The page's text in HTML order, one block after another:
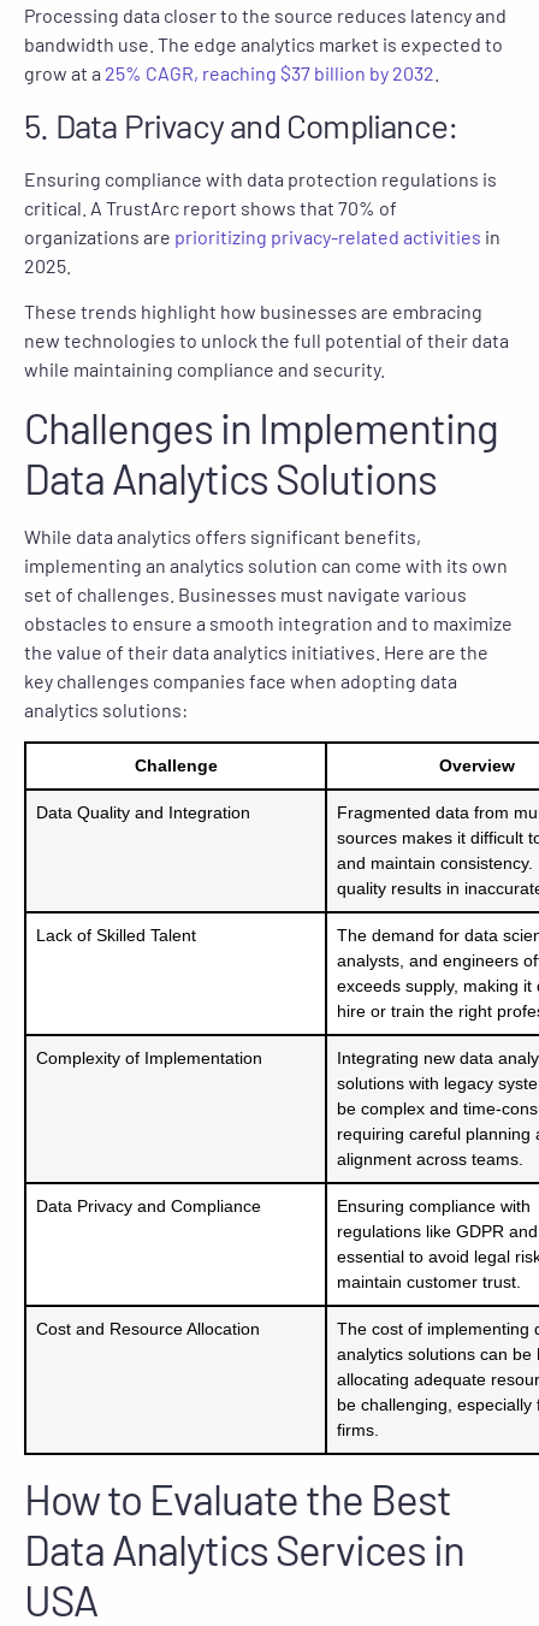
Processing data closer to the source reduces latency and
bandwidth use. The edge analytics market is expected to
grow at a 25% CAGR, reaching $37 billion by 2032
5. Data Privacy and Compliance:
Ensuring compliance with data protection regulations is
critical. A TrustArc report shows that 70% of
organizations are prioritizing privacy-related activities in
2025.
These trends highlight how businesses are embracing
new technologies to unlock the full potential of their data
while maintaining compliance and security.
Challenges in Implementing
Data Analytics Solutions
While data analytics offers significant benefits,
implementing an analytics solution can come with its own
set of challenges. Businesses must navigate various
obstacles to ensure a smooth integration and to maximize
the value of their data analytics initiatives. Here are the
key challenges companies face when adopting data
analytics solutions:
Challenge Overview
Data Quality and Integration
Fragmented data from
sources makes it difficult
and maintain consistency.
quality results in
Lack of Skilled Talent
The demand for data
analysts, and engineers
exceeds supply, making it
hire or train the right
Complexity of Implementation
Integrating new data
solutions with legacy
be complex and time-
requiring careful planning
alignment across teams.
Data Privacy and Compliance
Ensuring compliance with
regulations like GDPR
essential to avoid legal
maintain customer trust.
Cost and Resource Allocation
The cost of implementing
analytics solutions can be
allocating adequate
be challenging, especially
firms.
How to Evaluate the Best
Data Analytics Services in
USA